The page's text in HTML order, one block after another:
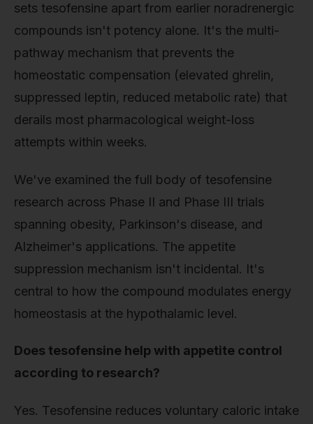
sets tesofensine apart from earlier noradrenergic
compounds isn't potency alone. It's the multi-
pathway mechanism that prevents the
homeostatic compensation (elevated ghrelin,
suppressed leptin, reduced metabolic rate) that
derails most pharmacological weight-loss
attempts within weeks.
We've examined the full body of tesofensine
research across Phase II and Phase III trials
spanning obesity, Parkinson's disease, and
Alzheimer's applications. The appetite
suppression mechanism isn't incidental. It's
central to how the compound modulates energy
homeostasis at the hypothalamic level.
Does tesofensine help with appetite control
according to research?
Yes. Tesofensine reduces voluntary caloric intake